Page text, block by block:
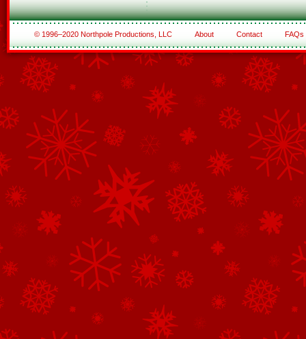
© 1996–2020 Northpole Productions, LLC About Contact FAQs